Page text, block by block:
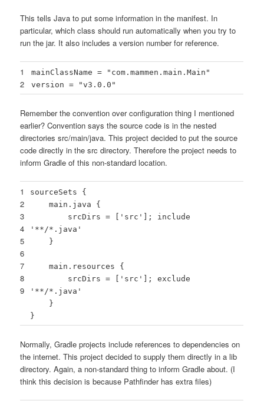
This tells Java to put some information in the manifest. In
particular, which class should run automatically when you try to
run the jar. It also includes a version number for reference.
1
2
mainClassName =
"com.mammen.main.Main"
version =
"v3.0.0"
Remember the convention over configuration thing I mentioned
earlier? Convention says the source code is in the nested
directories src/main/java. This project decided to put the source
code directly in the src directory. Therefore the project needs to
inform Gradle of this non-standard location.
1
2
3
4
5
6
7
8
9
sourceSets {
main.java {
srcDirs = [
'src'
]; include
'**/*.java'
}
main.resources {
srcDirs = [
'src'
]; exclude
'**/*.java'
}
}
Normally, Gradle projects include references to dependencies on
the internet. This project decided to supply them directly in a lib
directory. Again, a non-standard thing to inform Gradle about. (I
think this decision is because Pathfinder has extra files)